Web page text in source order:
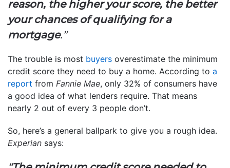
reason, the higher your score, the better
your chances of qualifying for a
mortgage.”
The trouble is most buyers overestimate the minimum
credit score they need to buy a home. According to a
report from Fannie Mae, only 32% of consumers have
a good idea of what lenders require. That means
nearly 2 out of every 3 people don’t.
So, here’s a general ballpark to give you a rough idea.
Experian says: